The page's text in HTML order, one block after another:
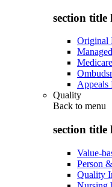
section title
Original
Appeals
Quality
Back to menu
section title
Value-
Person
Quality